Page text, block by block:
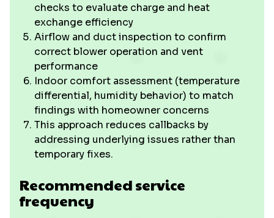
checks to evaluate charge and heat
exchange efficiency
Airflow and duct inspection to confirm
correct blower operation and vent
performance
Indoor comfort assessment (temperature
differential, humidity behavior) to match
findings with homeowner concerns
This approach reduces callbacks by
addressing underlying issues rather than
temporary fixes.
Recommended service
frequency